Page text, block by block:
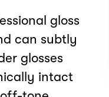
gloss
can subtly
glosses
intact
self